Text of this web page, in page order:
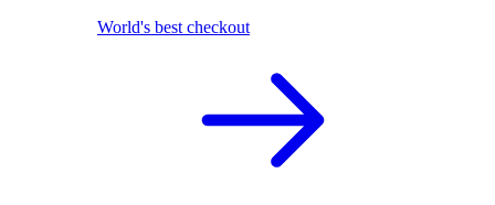
World's best checkout